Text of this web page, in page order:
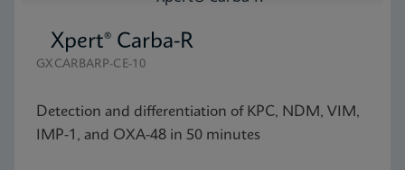
Xpert® Carba-R
GXCARBARP-CE-10
Detection and differentiation of KPC, NDM, VIM,
IMP-1, and OXA-48 in 50 minutes